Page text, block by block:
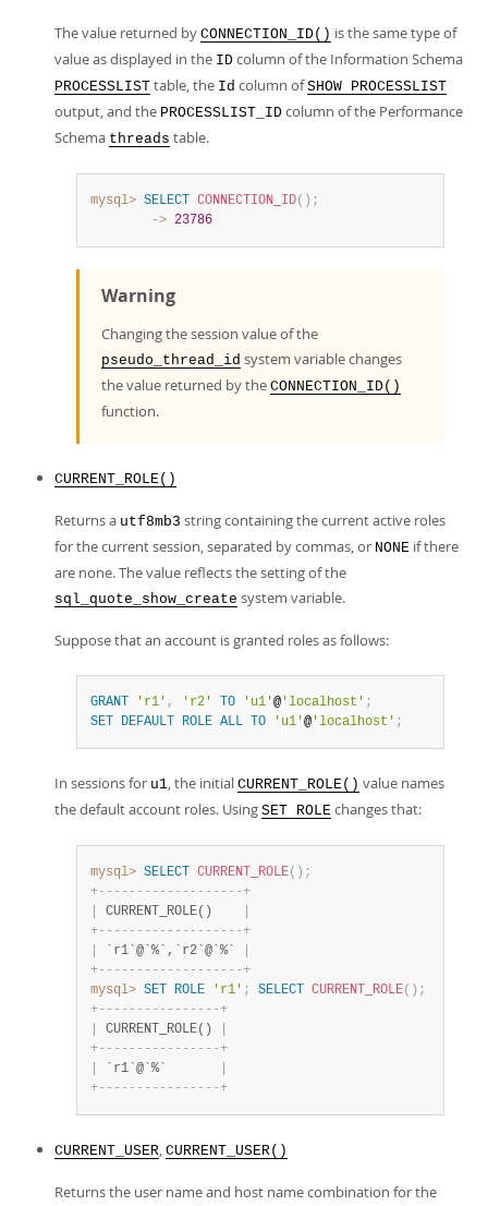
The value returned by CONNECTION_ID() is the same type of
value as displayed in the ID column of the Information Schema
PROCESSLIST table, the Id column ofSHOW PROCESSLIST
output, and the PROCESSLIST_ID column of the Performance
Schema threads table.
mysql> SELECT CONNECTION_ID( ) ;
        ->
23786
Warning
Changing the session value of the
pseudo_thread_id system variable changes
the value returned by the CONNECTION_ID()
function.
CURRENT_ROLE()
Returns a utf8mb3 string containing the current active roles
for the current session, separated by commas, or NONE if there
are none. The value reflects the setting of the
sql_quote_show_create system variable.
Suppose that an account is granted roles as follows:
GRANT 'r1' , 'r2' TO 'u1'@ 'localhost' ;
SET
DEFAULT ROLE ALL TO 'u1'@ 'localhost' ;
In sessions for u1, the initial CURRENT_ROLE() value names
the default account roles. Using SET ROLE changes that:
mysql> SELECT CURRENT_ROLE( ) ;
+- - - - - - - - - - - - - - - - - - -+
CURRENT_ROLE()
+- - - - - - - - - - - - - - - - - - -+
`r1`@`%`,`r2`@`%`
+- - - - - - - - - - - - - - - - - - -+
mysql> SET ROLE 'r1' ; SELECT CURRENT_ROLE( ) ;
+- - - - - - - - - - - - - - - -+
CURRENT_ROLE()
+- - - - - - - - - - - - - - - -+
`r1`@`%`
+- - - - - - - - - - - - - - - -+
CURRENT_USER, CURRENT_USER()
Returns the user name and host name combination for the